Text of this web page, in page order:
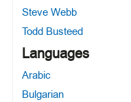
Steve Webb
Todd Busteed
Languages
Arabic
Bulgarian